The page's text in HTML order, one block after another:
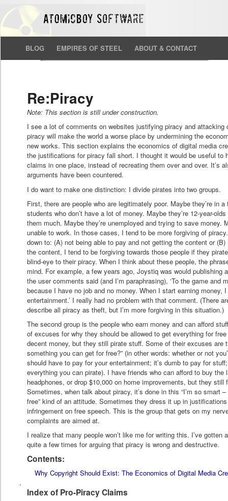
BLOG EMPIRES OF STEEL ABOUT & CONTACT
Re:Piracy
Note: This section is still under construction.
I see a lot of comments on websites justifying piracy and attacking
piracy will make the world a worse place by undermining the
new works. This section explains the economics of digital media
the justifications for piracy fall short. I thought it would be useful to
claims in one place, instead of recreating them over and over. It’s
arguments have been countered.
I do want to make one distinction: I divide pirates into two groups.
First, there are people who are legitimately poor. Maybe they’re in
students who don’t have a lot of money. Maybe they’re 12-year-
them much. Maybe they’re unemployed and trying to save money.
unable to work. In those cases, I tend to be more forgiving of
down to: (A) not being able to pay and not getting the content or
the content, I tend to be forgiving towards those people if they
blind-eye to their piracy. When I think about these people, the
mind. For example, a few years ago, Joystiq was would publishing
the user comments said (and I’m paraphrasing), ‘To the game and
because I have no job and no money. When I start earning money,
entertainment.’ I really had no problem with that comment. (There
describe all piracy as theft, but I’m more forgiving in this situation.)
The second group is the people who earn money and can afford
of excuses for why they should be allowed to get everything for
decent money, but they still pirate stuff. Some of their excuses are
something you can get for free?” (in other words: whether or not
should have to pay for your entertainment; it’s dumb to pay for
everything you can pirate). I have friends who can afford to buy
headphones, or drop $10,000 on home improvements, but they
Sometimes, when talk about piracy, it’s done in this “I’m so smart
free” kind of an attitude. Sometimes they dress it up in
infringement on free speech. This is the group that gets on my
complaints are aimed at.
I realize that many people won’t like me for writing this. I’ve
quite a few times for arguing that piracy is wrong and destructive.
Contents:
Why Copyright Should Exist: The Economics of Digital Media
.
Index of Pro-Piracy Claims